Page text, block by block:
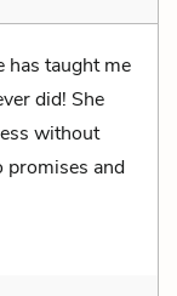
has taught me
did! She
without
promises and